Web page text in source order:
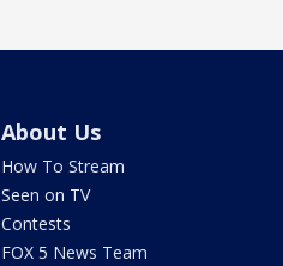
About Us
How To Stream
Seen on TV
Contests
FOX 5 News Team